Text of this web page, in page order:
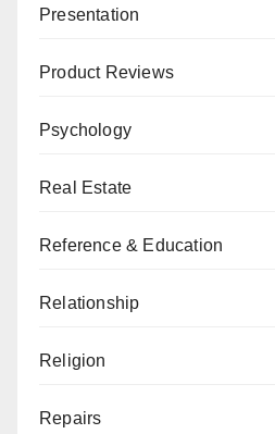
Presentation
Product Reviews
Psychology
Real Estate
Reference & Education
Relationship
Religion
Repairs